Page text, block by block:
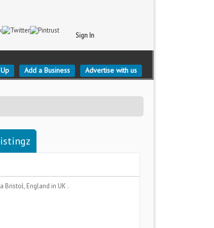
Sign In
Add a Business Advertise with us
Bristol, England in UK .